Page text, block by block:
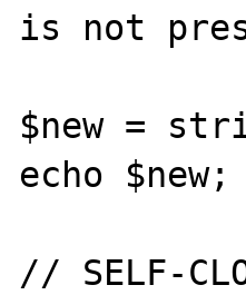
is not
$new =
echo
// SELF-